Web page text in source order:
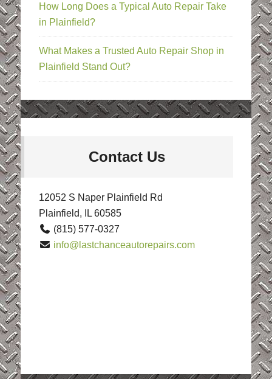
How Long Does a Typical Auto Repair Take
in Plainfield?
What Makes a Trusted Auto Repair Shop in
Plainfield Stand Out?
Contact Us
12052 S Naper Plainfield Rd
Plainfield, IL 60585
(815) 577-0327
info@lastchanceautorepairs.com